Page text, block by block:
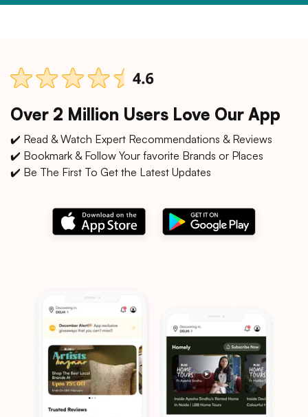
Over 2 Million Users Love Our App
✔️ Read & Watch Expert Recommendations & Reviews
✔️ Bookmark & Follow Your favorite Brands or Places
✔️ Be The First To Get the Latest Updates